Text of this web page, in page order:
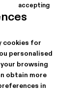
cookies for
personalised
browsing
obtain more
in
accepting